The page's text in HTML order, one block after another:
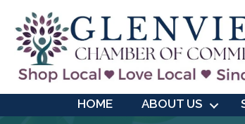
HOME ABOUT US